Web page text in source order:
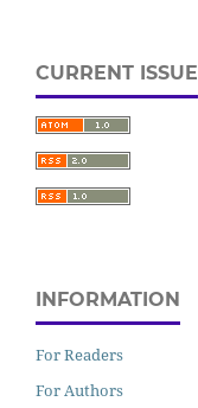
CURRENT ISSUE
INFORMATION
For Readers
For Authors